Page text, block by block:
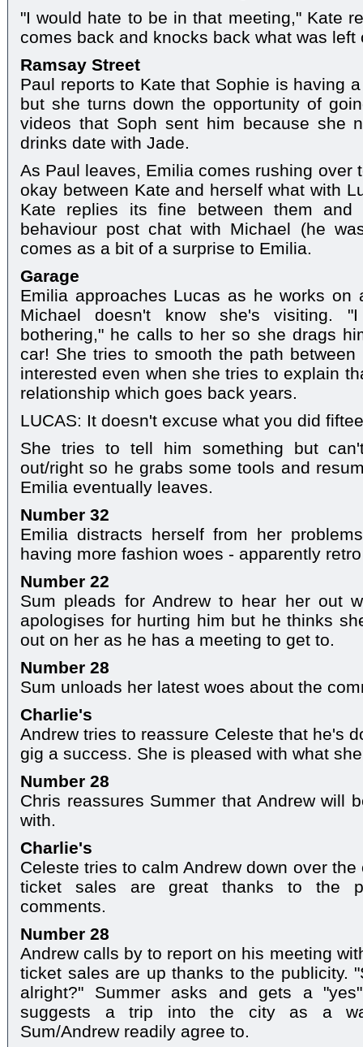
"I would hate to be in that meeting," Kate
comes back and knocks back what was
Ramsay Street
Paul reports to Kate that Sophie is having
but she turns down the opportunity of
videos that Soph sent him because she
drinks date with Jade.
As Paul leaves, Emilia comes rushing over
okay between Kate and herself what with
Kate replies its fine between them and
behaviour post chat with Michael (he
comes as a bit of a surprise to Emilia.
Garage
Emilia approaches Lucas as he works
Michael doesn't know she's visiting.
bothering," he calls to her so she drags
car! She tries to smooth the path
interested even when she tries to explain
relationship which goes back years.
LUCAS: It doesn't excuse what you did
She tries to tell him something but
out/right so he grabs some tools and
Emilia eventually leaves.
Number 32
Emilia distracts herself from her
having more fashion woes - apparently
Number 22
Sum pleads for Andrew to hear her out
apologises for hurting him but he thinks
out on her as he has a meeting to get to.
Number 28
Sum unloads her latest woes about the
Charlie's
Andrew tries to reassure Celeste that he's
gig a success. She is pleased with what
Number 28
Chris reassures Summer that Andrew will
with.
Charlie's
Celeste tries to calm Andrew down over
ticket sales are great thanks to the
comments.
Number 28
Andrew calls by to report on his meeting
ticket sales are up thanks to the publicity.
alright?" Summer asks and gets a
suggests a trip into the city as a
Sum/Andrew readily agree to.